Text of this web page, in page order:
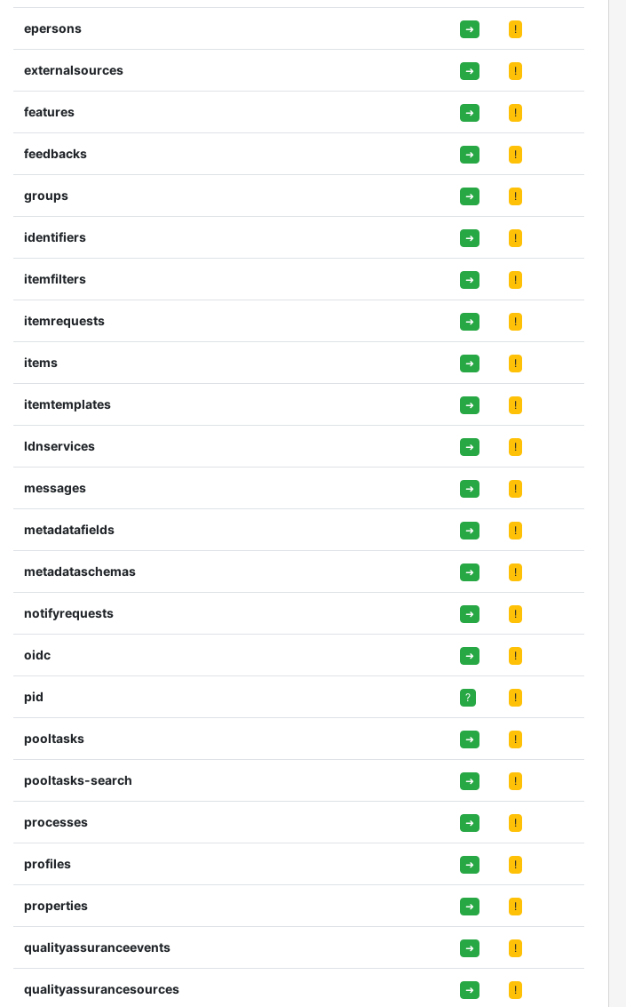
epersons ➜ !
externalsources ➜ !
features ➜ !
feedbacks ➜ !
groups ➜ !
identifiers ➜ !
itemfilters ➜ !
itemrequests ➜ !
items ➜ !
itemtemplates ➜ !
ldnservices ➜ !
messages ➜ !
metadatafields ➜ !
metadataschemas ➜ !
notifyrequests ➜ !
oidc ➜ !
pid ? !
pooltasks ➜ !
pooltasks-search ➜ !
processes ➜ !
profiles ➜ !
properties ➜ !
qualityassuranceevents ➜ !
qualityassurancesources ➜ !